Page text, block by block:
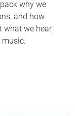
why we
and how
we hear,
music.